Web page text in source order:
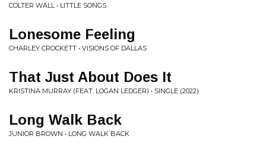
COLTER WALL • LITTLE SONGS
Lonesome Feeling
CHARLEY CROCKETT • VISIONS OF DALLAS
That Just About Does It
KRISTINA MURRAY (FEAT. LOGAN LEDGER) • SINGLE (2022)
Long Walk Back
JUNIOR BROWN • LONG WALK BACK